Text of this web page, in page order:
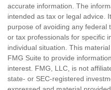
accurate information. The
intended as tax or legal advice.
purpose of avoiding any federal
or tax professionals for specific
individual situation. This
FMG Suite to provide
interest. FMG, LLC, is not
state- or SEC-registered